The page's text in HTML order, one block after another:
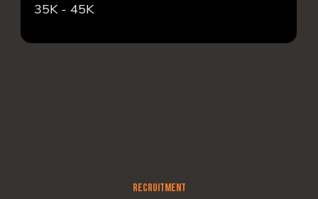
35K - 45K
RECRUITMENT